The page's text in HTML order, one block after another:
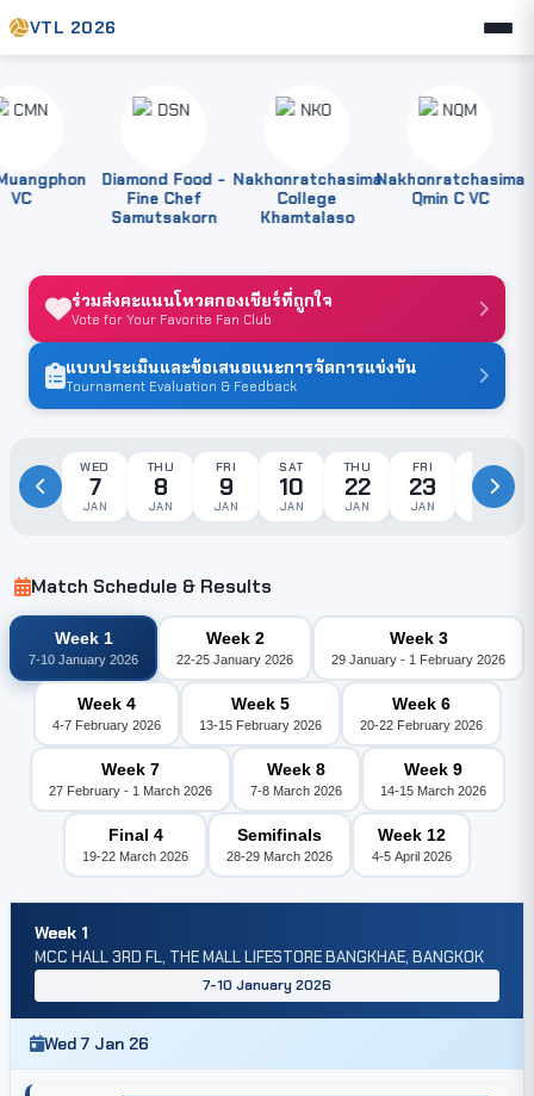
VTL 2026
Diamond Food -
Fine Chef
Samutsakorn
Nakhonratchasima
College
Khamtalaso
Nakhonratchasima
Qmin C VC
ร่วมส่งคะแนนโหวตกองเชียร์ที่ถูกใจ
Vote for Your Favorite Fan Club
แบบประเมินและข้อเสนอแนะการจัดการแข่งขัน
Tournament Evaluation & Feedback
WED
7
JAN
THU
8
JAN
FRI
9
JAN
SAT
10
JAN
THU
22
JAN
FRI
23
JAN
SAT
24
JAN
Match Schedule & Results
Week 1
7-10 January 2026
Week 2
22-25 January 2026
Week 3
29 January - 1 February 2026
Week 4
4-7 February 2026
Week 5
13-15 February 2026
Week 6
20-22 February 2026
Week 7
27 February - 1 March 2026
Week 8
7-8 March 2026
Week 9
14-15 March 2026
Final 4
19-22 March 2026
Semifinals
28-29 March 2026
Week 12
4-5 April 2026
Week 1
MCC HALL 3RD FL, THE MALL LIFESTORE BANGKHAE, BANGKOK
7-10 January 2026
Wed 7 Jan 26